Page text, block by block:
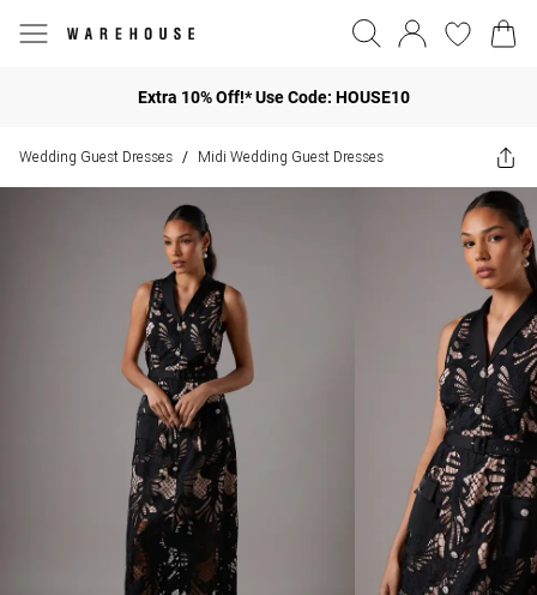
Extra 10% Off!* Use Code: HOUSE10
Wedding Guest Dresses / Midi Wedding Guest Dresses